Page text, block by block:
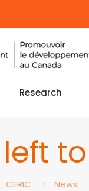
Research
CERIC News